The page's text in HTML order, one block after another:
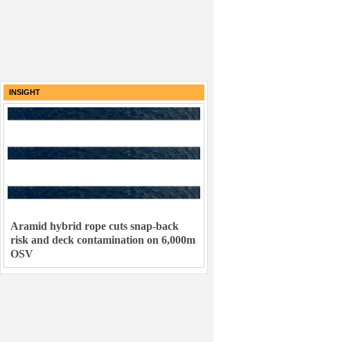
INSIGHT
Aramid hybrid rope cuts snap-back
risk and deck contamination on 6,000m
OSV